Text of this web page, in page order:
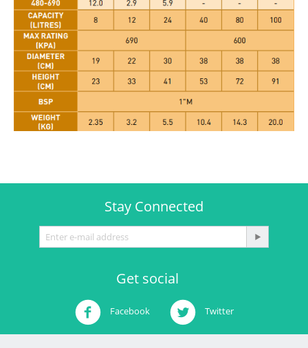
Stay Connected
Get social
Facebook Twitter